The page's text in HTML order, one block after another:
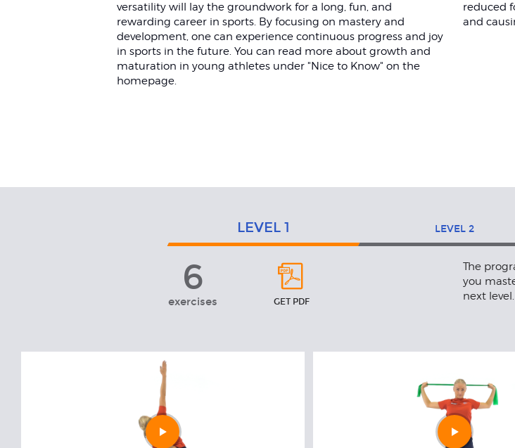
versatility will lay the groundwork for a long, fun, and
rewarding career in sports. By focusing on mastery and
development, one can experience continuous progress and joy
in sports in the future. You can read more about growth and
maturation in young athletes under "Nice to Know" on the
homepage.
reduced
and
LEVEL 1 LEVEL2
Level
6
exercises GET PDF
The
you
next level.
Play
video
Play
video